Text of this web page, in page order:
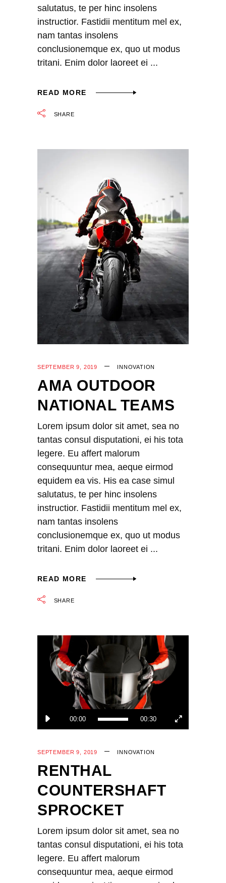
salutatus, te per hinc insolens
instructior. Fastidii mentitum mel ex,
nam tantas insolens
conclusionemque ex, quo ut modus
tritani. Enim dolor laoreet ei
READ MORE
SHARE
SEPTEMBER 9, 2019 INNOVATION
AMA OUTDOOR
NATIONAL TEAMS
Lorem ipsum dolor sit amet, sea no
tantas consul disputationi, ei his tota
legere. Eu affert malorum
consequuntur mea, aeque eirmod
equidem ea vis. His ea case simul
salutatus, te per hinc insolens
instructior. Fastidii mentitum mel ex,
nam tantas insolens
conclusionemque ex, quo ut modus
tritani. Enim dolor laoreet ei
READ MORE
SHARE
Video
Player
00:00 00:30
SEPTEMBER 9, 2019 INNOVATION
RENTHAL
COUNTERSHAFT
SPROCKET
Lorem ipsum dolor sit amet, sea no
tantas consul disputationi, ei his tota
legere. Eu affert malorum
consequuntur mea, aeque eirmod